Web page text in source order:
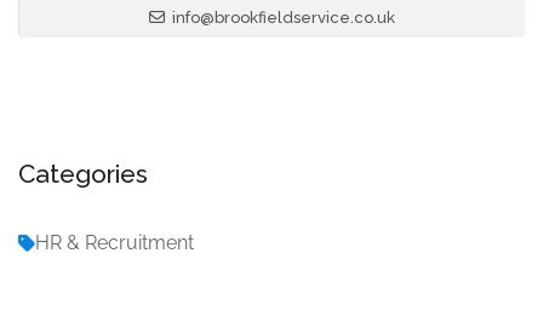
info@brookfieldservice.co.uk
Categories
HR & Recruitment